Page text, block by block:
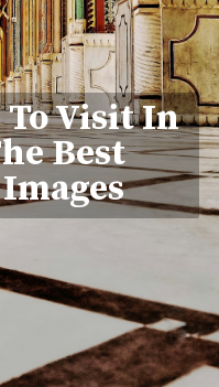
To Visit In
Best